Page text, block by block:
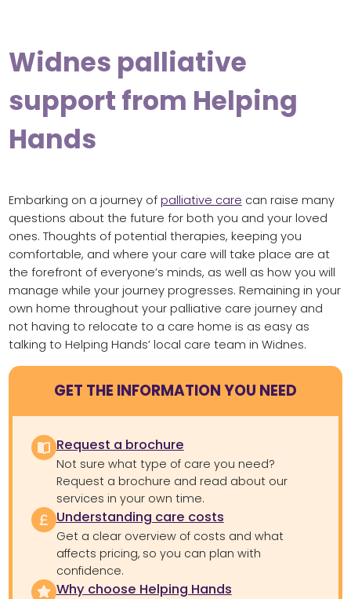
Widnes palliative
support from Helping
Hands
Embarking on a journey of palliative care can raise many
questions about the future for both you and your loved
ones. Thoughts of potential therapies, keeping you
comfortable, and where your care will take place are at
the forefront of everyone’s minds, as well as how you will
manage while your journey progresses. Remaining in your
own home throughout your palliative care journey and
not having to relocate to a care home is as easy as
talking to Helping Hands’ local care team in Widnes.
GET THE INFORMATION YOU NEED
Request a brochure
Not sure what type of care you need?
Request a brochure and read about our
services in your own time.
Understanding care costs
Get a clear overview of costs and what
affects pricing, so you can plan with
confidence.
Why choose Helping Hands